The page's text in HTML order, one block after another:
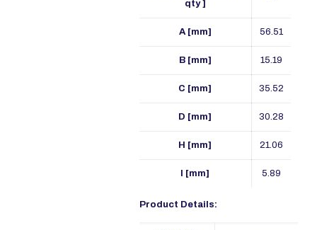
qty ]
A [mm] 56.51
B [mm] 15.19
C [mm] 35.52
D [mm] 30.28
H [mm] 21.06
I [mm] 5.89
Product Details: